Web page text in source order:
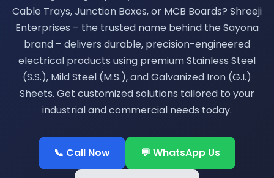
Cable Trays, Junction Boxes, or MCB Boards? Shreeji
Enterprises – the trusted name behind the Sayona
brand – delivers durable, precision-engineered
electrical products using premium Stainless Steel
(S.S.), Mild Steel (M.S.), and Galvanized Iron (G.I.)
Sheets. Get customized solutions tailored to your
industrial and commercial needs today.
📞 Call Now 💬 WhatsApp Us